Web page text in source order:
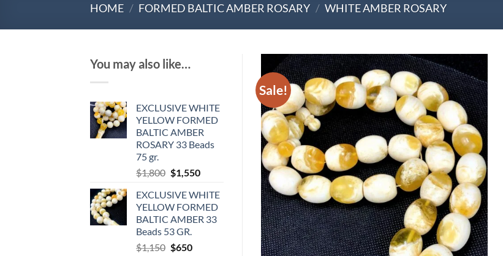
HOME / FORMED BALTIC AMBER ROSARY / WHITE AMBER ROSARY
You may also like…
EXCLUSIVE WHITE
YELLOW FORMED
BALTIC AMBER
ROSARY 33 Beads
75 gr.
$1,800 Original
was:
$1,800.
$1,550Current
is:
$1,550.
EXCLUSIVE WHITE
YELLOW FORMED
BALTIC AMBER 33
Beads 53 GR.
$1,150 Original
$650Current
Sale!
Add to
wishlist